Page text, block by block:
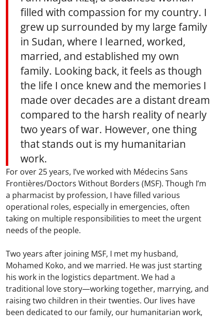
filled with compassion for my country. I
grew up surrounded by my large family
in Sudan, where I learned, worked,
married, and established my own
family. Looking back, it feels as though
the life I once knew and the memories I
made over decades are a distant dream
compared to the harsh reality of nearly
two years of war. However, one thing
that stands out is my humanitarian
work.
For over 25 years, I’ve worked with Médecins Sans
Frontières/Doctors Without Borders (MSF). Though I’m
a pharmacist by profession, I have filled various
operational roles, especially in emergencies, often
taking on multiple responsibilities to meet the urgent
needs of the people.
Two years after joining MSF, I met my husband,
Mohamed Koko, and we married. He was just starting
his work in the logistics department. We had a
traditional love story—working together, marrying, and
raising two children in their twenties. Our lives have
been dedicated to our family, our humanitarian work,